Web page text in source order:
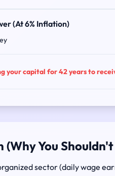
(At 6% Inflation)
your capital for 42 years to
(Why You
sector (daily wage